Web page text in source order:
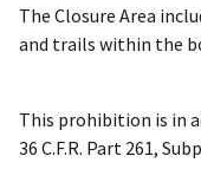
The Closure Area
and trails within the
This prohibition is in
36 C.F.R. Part 261,